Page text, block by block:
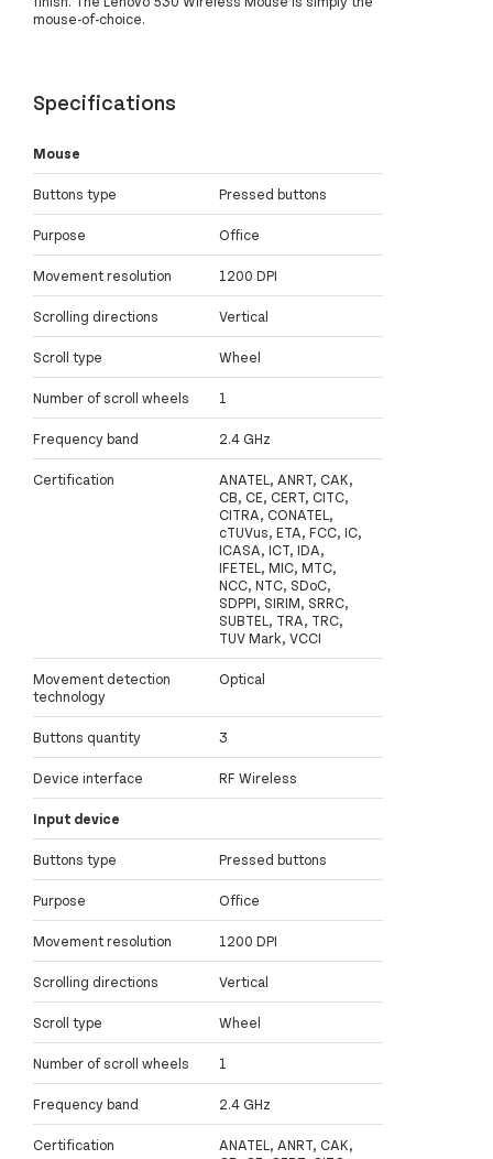
mouse-of-choice.
Specifications
Mouse
Buttons type Pressed buttons
Purpose Office
Movement resolution 1200 DPI
Scrolling directions Vertical
Scroll type Wheel
Number of scroll wheels 1
Frequency band 2.4 GHz
Certification
ANATEL, ANRT, CAK,
CB, CE, CERT, CITC,
CITRA, CONATEL,
cTUVus, ETA, FCC, IC,
ICASA, ICT, IDA,
IFETEL, MIC, MTC,
NCC, NTC, SDoC,
SDPPI, SIRIM, SRRC,
SUBTEL, TRA, TRC,
TUV Mark, VCCI
Movement detection
technology
Optical
Buttons quantity 3
Device interface RF Wireless
Input device
Buttons type Pressed buttons
Purpose Office
Movement resolution 1200 DPI
Scrolling directions Vertical
Scroll type Wheel
Number of scroll wheels 1
Frequency band 2.4 GHz
Certification
ANATEL, ANRT, CAK,